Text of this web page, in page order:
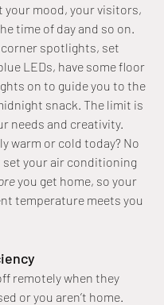
your mood, your visitors,
time of day and so on.
spotlights, set
LEDs, have some floor
on to guide you to the
snack. The limit is
needs and creativity.
warm or cold today? No
your air conditioning
you get home, so your
temperature meets you
remotely when they
or you aren’t home.